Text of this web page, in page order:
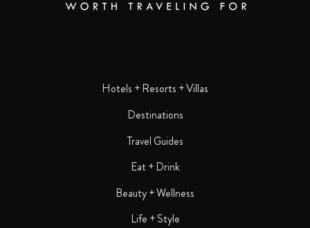
Hotels + Resorts + Villas
Destinations
Travel Guides
Eat + Drink
Beauty + Wellness
Life + Style